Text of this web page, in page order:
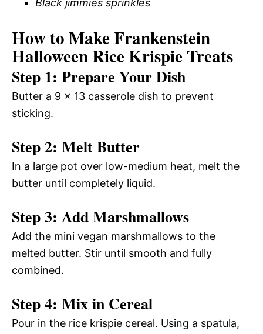
How to Make Frankenstein
Halloween Rice Krispie Treats
Step 1: Prepare Your Dish
Butter a 9 x 13 casserole dish to prevent
sticking.
Step 2: Melt Butter
In a large pot over low-medium heat, melt the
butter until completely liquid.
Step 3: Add Marshmallows
Add the mini vegan marshmallows to the
melted butter. Stir until smooth and fully
combined.
Step 4: Mix in Cereal
Pour in the rice krispie cereal. Using a spatula,